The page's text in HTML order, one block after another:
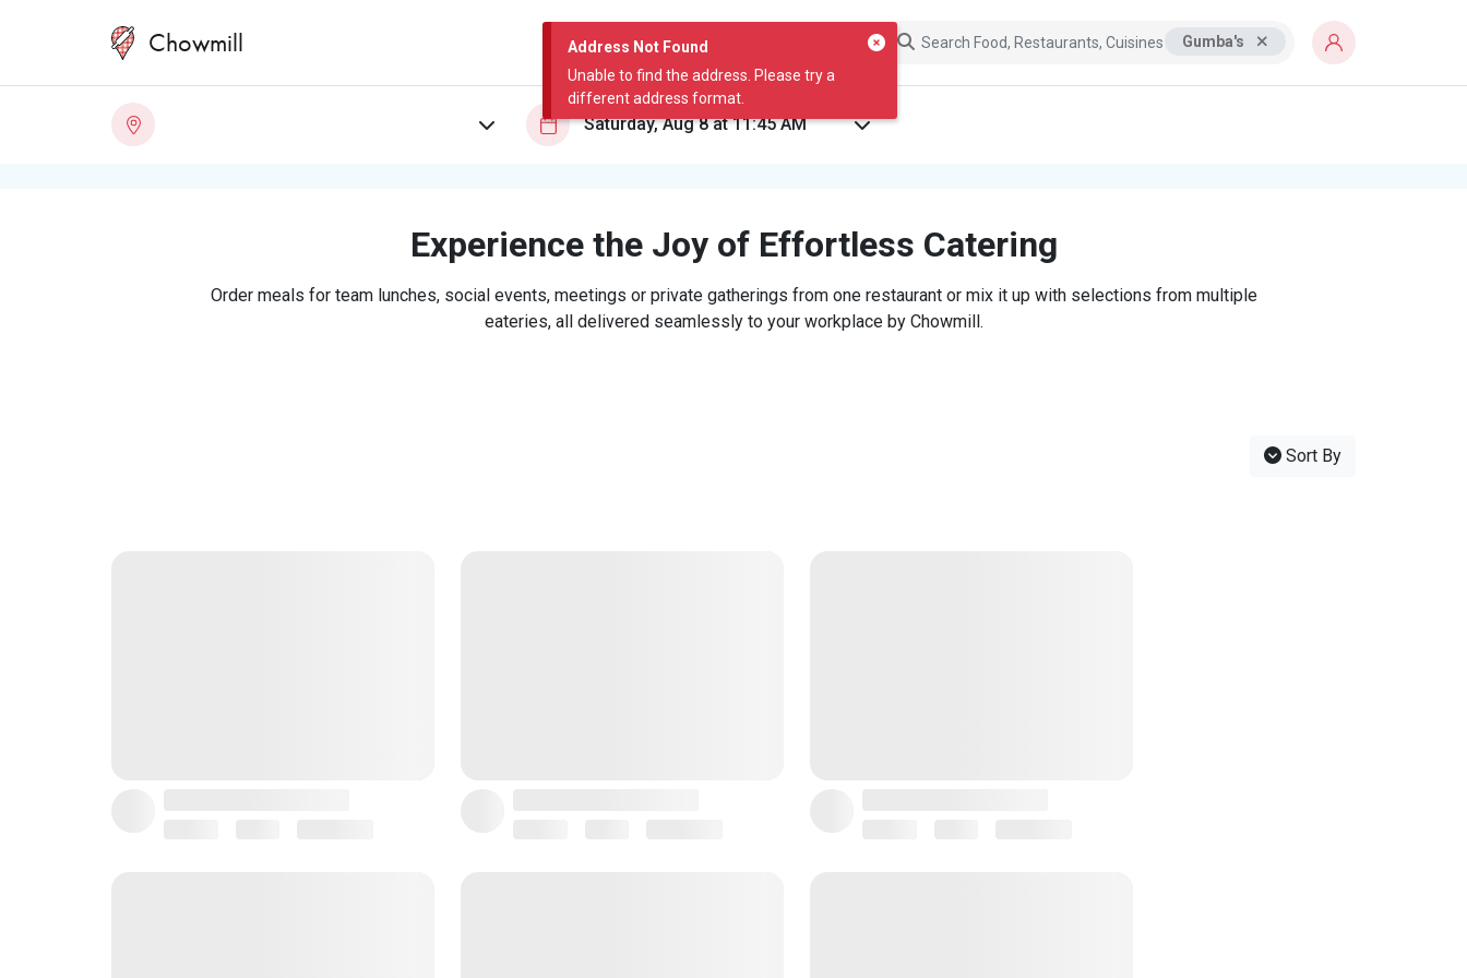
Address Not Found
Unable to find the address. Please try a
different address format.
Chowmill Gumba's
Experience the Joy of Effortless Catering
Order meals for team lunches, social events, meetings or private gatherings from one restaurant or mix it up with selections from multiple
eateries, all delivered seamlessly to your workplace by Chowmill.
Sort By